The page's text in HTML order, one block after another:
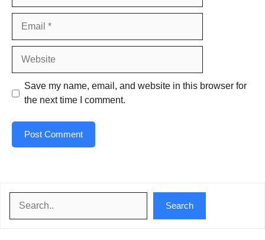
Save my name, email, and website in this browser for
the next time I comment.
Search